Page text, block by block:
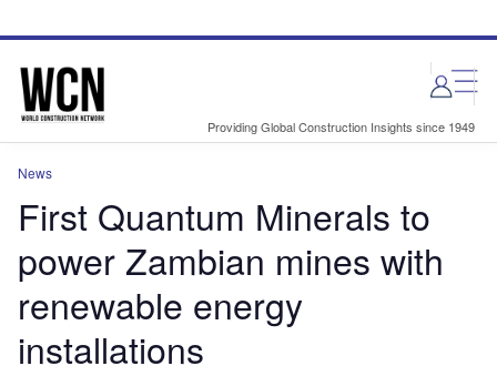
site
page
Providing Global Construction Insights since 1949
News
First Quantum Minerals to
power Zambian mines with
renewable energy
installations